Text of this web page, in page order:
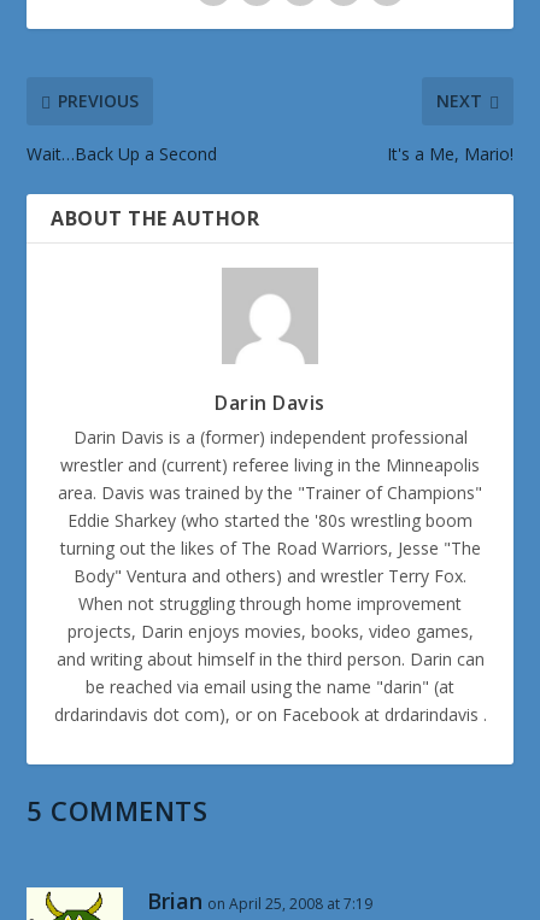
PREVIOUS
Wait…Back Up a Second
NEXT
It's a Me, Mario!
ABOUT THE AUTHOR
Darin Davis
Darin Davis is a (former) independent professional
wrestler and (current) referee living in the Minneapolis
area. Davis was trained by the "Trainer of Champions"
Eddie Sharkey (who started the '80s wrestling boom
turning out the likes of The Road Warriors, Jesse "The
Body" Ventura and others) and wrestler Terry Fox.
When not struggling through home improvement
projects, Darin enjoys movies, books, video games,
and writing about himself in the third person. Darin can
be reached via email using the name "darin" (at
drdarindavis dot com), or on Facebook at drdarindavis .
5 COMMENTS
Brian on April 25, 2008 at 7:19